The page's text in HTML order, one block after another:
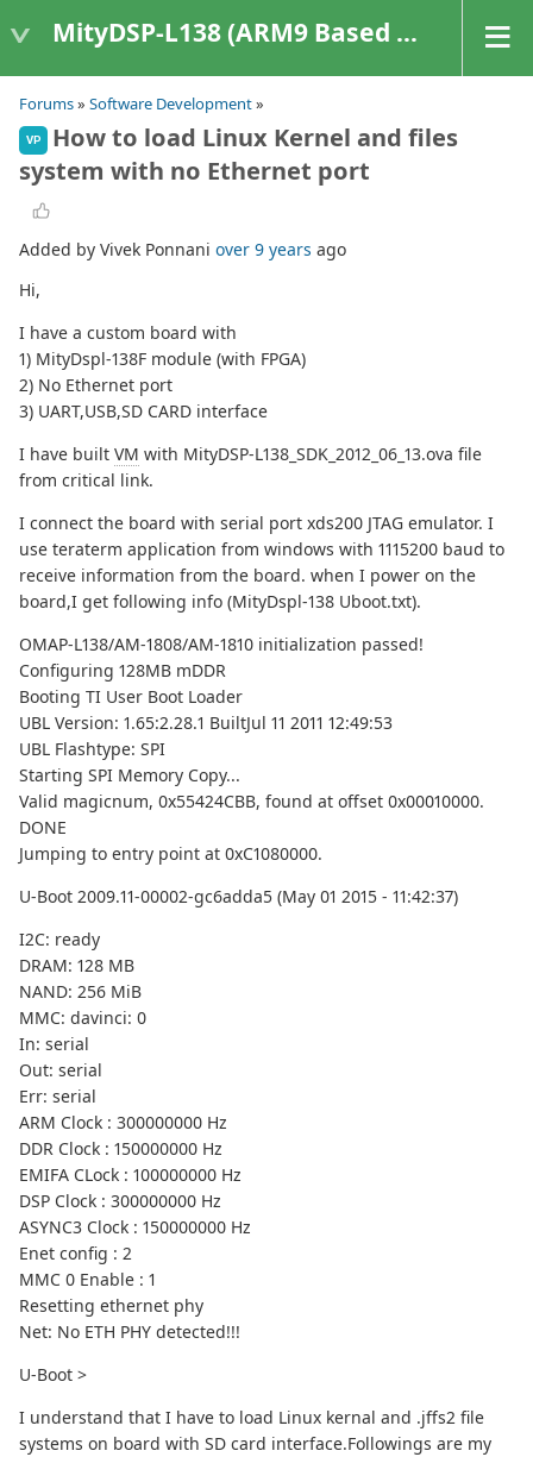
MityDSP-L138 (ARM9 Based Platforms)
Forums» Software Development»
VP
How to load Linux Kernel and files
system with no Ethernet port
Added by Vivek Ponnani over 9 years ago
Hi,
I have a custom board with
1) MityDspl-138F module (with FPGA)
2) No Ethernet port
3) UART,USB,SD CARD interface
I have built VM with MityDSP-L138_SDK_2012_06_13.ova file
from critical link.
I connect the board with serial port xds200 JTAG emulator. I
use teraterm application from windows with 1115200 baud to
receive information from the board. when I power on the
board,I get following info (MityDspl-138 Uboot.txt).
OMAP-L138/AM-1808/AM-1810 initialization passed!
Configuring 128MB mDDR
Booting TI User Boot Loader
UBL Version: 1.65:2.28.1 BuiltJul 11 2011 12:49:53
UBL Flashtype: SPI
Starting SPI Memory Copy...
Valid magicnum, 0x55424CBB, found at offset 0x00010000.
DONE
Jumping to entry point at 0xC1080000.
U-Boot 2009.11-00002-gc6adda5 (May 01 2015 - 11:42:37)
I2C: ready
DRAM: 128 MB
NAND: 256 MiB
MMC: davinci: 0
In: serial
Out: serial
Err: serial
ARM Clock : 300000000 Hz
DDR Clock : 150000000 Hz
EMIFA CLock : 100000000 Hz
DSP Clock : 300000000 Hz
ASYNC3 Clock : 150000000 Hz
Enet config : 2
MMC 0 Enable : 1
Resetting ethernet phy
Net: No ETH PHY detected!!!
U-Boot >
I understand that I have to load Linux kernal and .jffs2 file
systems on board with SD card interface.Followings are my